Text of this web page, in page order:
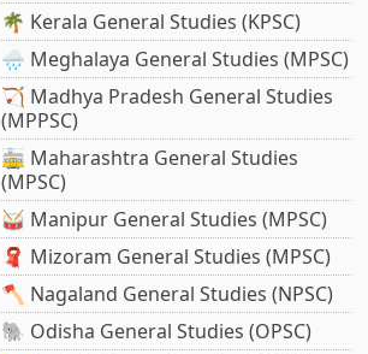
🌴 Kerala General Studies (KPSC)
🌧️ Meghalaya General Studies (MPSC)
🏹 Madhya Pradesh General Studies
(MPPSC)
🚋 Maharashtra General Studies
(MPSC)
🥁 Manipur General Studies (MPSC)
🧣 Mizoram General Studies (MPSC)
🪓 Nagaland General Studies (NPSC)
🐘 Odisha General Studies (OPSC)